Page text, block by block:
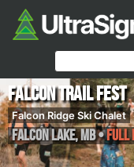
Falcon Trail Fest
Falcon Ridge Ski Chalet
Falcon Lake,MB•Full